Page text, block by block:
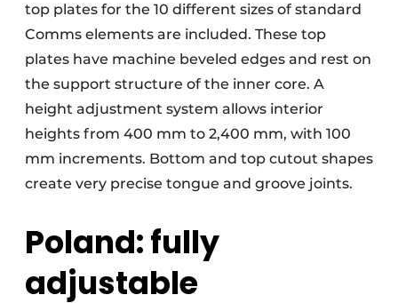
top plates for the 10 different sizes of standard
Comms elements are included. These top
plates have machine beveled edges and rest on
the support structure of the inner core. A
height adjustment system allows interior
heights from 400 mm to 2,400 mm, with 100
mm increments. Bottom and top cutout shapes
create very precise tongue and groove joints.
Poland: fully
adjustable